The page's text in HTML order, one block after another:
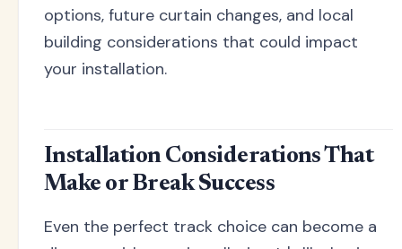
options, future curtain changes, and local
building considerations that could impact
your installation.
Installation Considerations That
Make or Break Success
Even the perfect track choice can become a